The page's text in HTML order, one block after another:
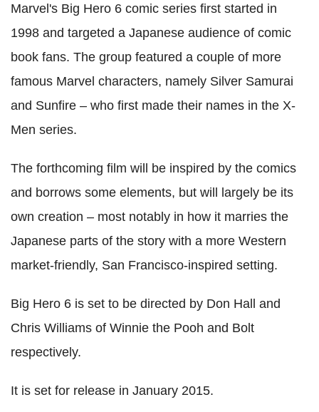
Marvel's Big Hero 6 comic series first started in
1998 and targeted a Japanese audience of comic
book fans. The group featured a couple of more
famous Marvel characters, namely Silver Samurai
and Sunfire – who first made their names in the X-
Men series.
The forthcoming film will be inspired by the comics
and borrows some elements, but will largely be its
own creation – most notably in how it marries the
Japanese parts of the story with a more Western
market-friendly, San Francisco-inspired setting.
Big Hero 6 is set to be directed by Don Hall and
Chris Williams of Winnie the Pooh and Bolt
respectively.
It is set for release in January 2015.